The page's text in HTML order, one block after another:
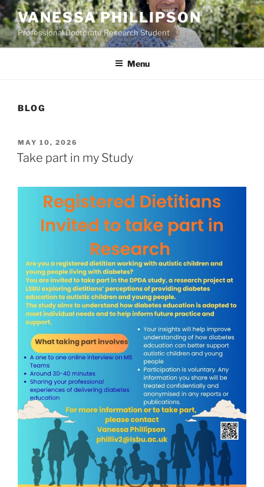
Skip
to
content
VANESSA PHILLIPSON
Professional Doctorate Research Student
Menu
BLOG
POSTED
ON
MAY 10, 2026
Take part in my Study